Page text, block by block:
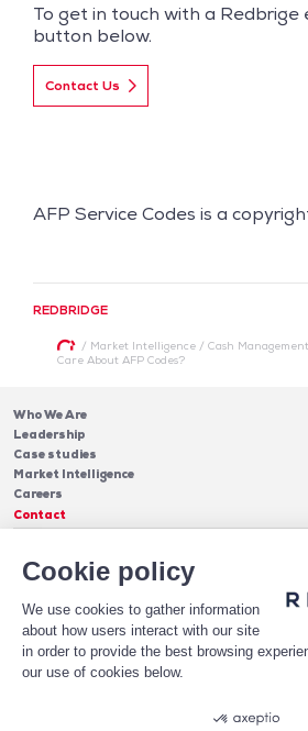
Cookie policy
We use cookies to gather information
about how users interact with our site
in order to provide the best browsing
our use of cookies below.
To get in touch with a Redbrige
button below.
Contact Us
AFP Service Codes is a
REDBRIDGE
/ Market Intelligence/ Cash Management
Care About AFP Codes?
Who We Are
Leadership
Case studies
Market Intelligence
Careers
Contact
Cash Management
Debt
Software
Insights
Blog & Publications
Case Studies
About Us
Leadership
Receive Our Newsletter!